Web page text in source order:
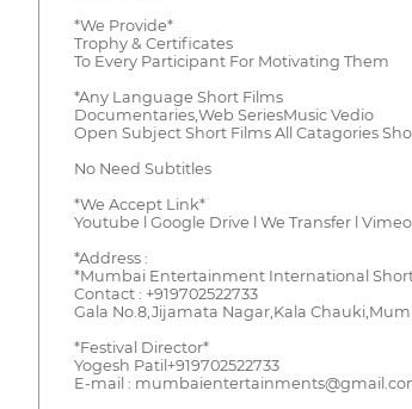
*We Provide*
Trophy & Certificates
To Every Participant For Motivating Them
*Any Language Short Films
Documentaries,Web SeriesMusic Vedio
Open Subject Short Films All Catagories
No Need Subtitles
*We Accept Link*
Youtube l Google Drive l We Transfer l Vimeo
*Address :
*Mumbai Entertainment International
Contact : +919702522733
Gala No.8,Jijamata Nagar,Kala
*Festival Director*
Yogesh Patil+919702522733
E-mail :